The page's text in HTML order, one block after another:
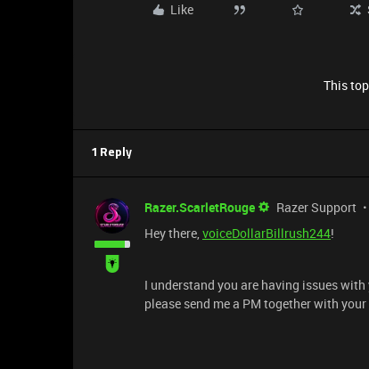
Like
This
1 Reply
Razer.ScarletRouge Razer Support
Hey there,voiceDollarBillrush244!
I understand you are having issues
please send me a PM together with